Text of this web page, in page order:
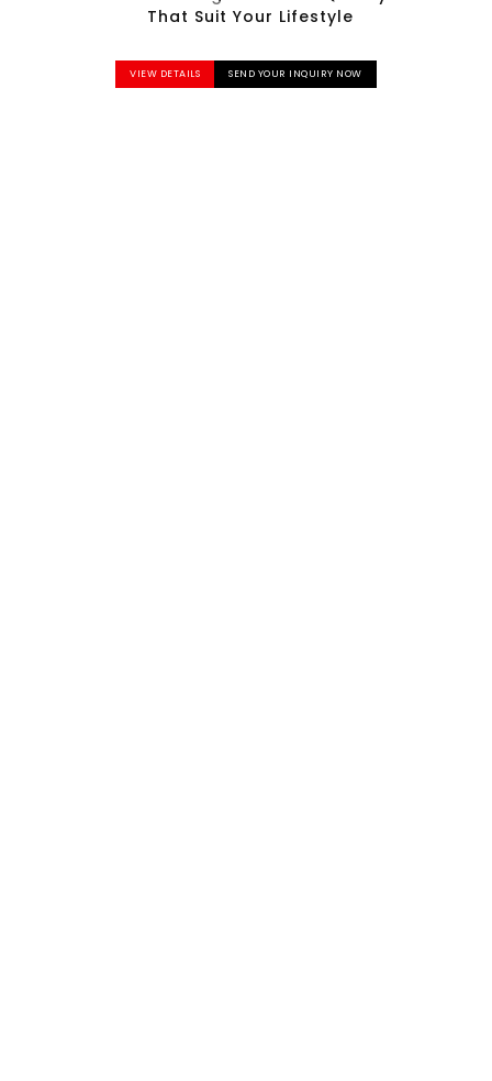
That Suit Your Lifestyle
VIEW DETAILS SEND YOUR INQUIRY NOW